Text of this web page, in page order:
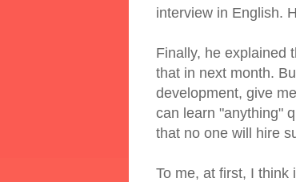
interview in English.
Finally, he explained
that in next month.
development, give
can learn "anything"
that no one will hire
To me, at first, I think